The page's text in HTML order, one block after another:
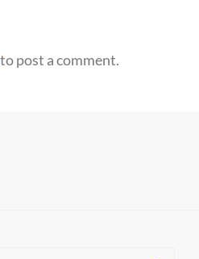
to post a comment.